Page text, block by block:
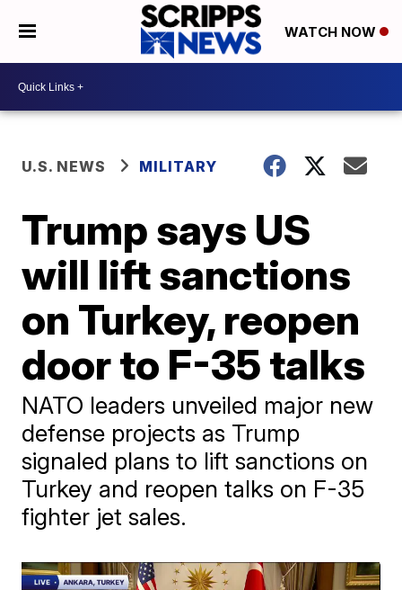
WATCH NOW
U.S. NEWS MILITARY
Trump says US
will lift sanctions
on Turkey, reopen
door to F-35 talks
NATO leaders unveiled major new
defense projects as Trump
signaled plans to lift sanctions on
Turkey and reopen talks on F-35
fighter jet sales.